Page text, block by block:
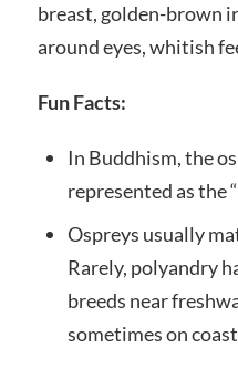
breast, golden-brown
around eyes, whitish
Fun Facts:
In Buddhism, the
represented as the
Ospreys usually
Rarely, polyandry
breeds near
sometimes on